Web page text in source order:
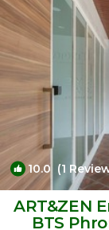
10.0 (1
ART&ZEN
BTS